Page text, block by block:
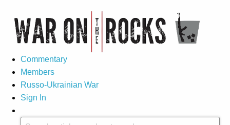
Commentary
Members
Russo-Ukrainian War
Sign In